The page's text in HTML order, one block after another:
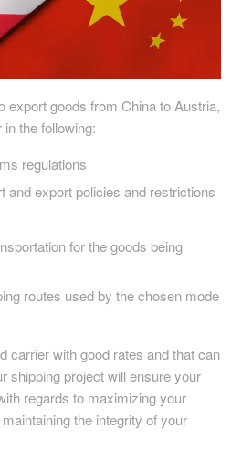
export goods from China to Austria,
in the following:
regulations
and export policies and restrictions
for the goods being
routes used by the chosen mode
carrier with good rates and that can
shipping project will ensure your
regards to maximizing your
the integrity of your